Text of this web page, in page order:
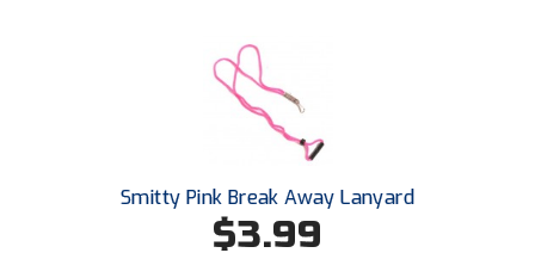
Southwestern Athletic Conference Softball
Sun Belt Conference Baseball
Tennessee Collegiate Umpire Association
Smitty Pink Break Away Lanyard
$3.99